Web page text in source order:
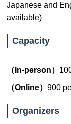
Japanese and
available)
Capacity
（In-person）
（Online） 900
Organizers